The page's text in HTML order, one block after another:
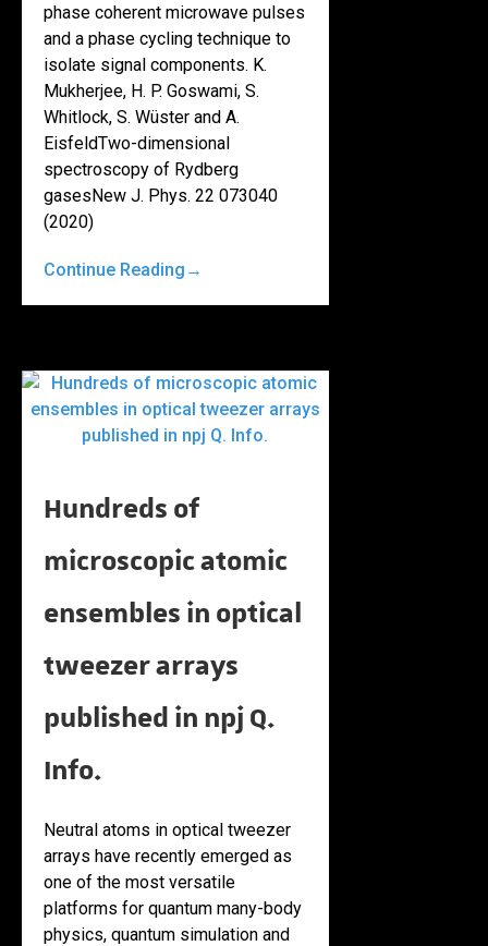
phase coherent microwave pulses
and a phase cycling technique to
isolate signal components. K.
Mukherjee, H. P. Goswami, S.
Whitlock, S. Wüster and A.
EisfeldTwo-dimensional
spectroscopy of Rydberg
gasesNew J. Phys. 22 073040
(2020)
Continue Reading →
Hundreds of
microscopic atomic
ensembles in optical
tweezer arrays
published in npj Q.
Info.
Neutral atoms in optical tweezer
arrays have recently emerged as
one of the most versatile
platforms for quantum many-body
physics, quantum simulation and